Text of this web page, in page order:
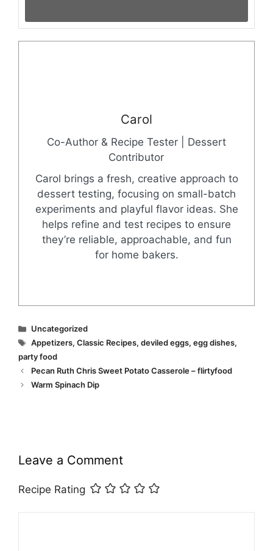
Carol
Co-Author & Recipe Tester | Dessert
Contributor
Carol brings a fresh, creative approach to
dessert testing, focusing on small-batch
experiments and playful flavor ideas. She
helps refine and test recipes to ensure
they’re reliable, approachable, and fun
for home bakers.
Categories
Uncategorized
Tags
Appetizers, Classic Recipes, deviled eggs, egg dishes,
party food
Pecan Ruth Chris Sweet Potato Casserole – flirtyfood
Warm Spinach Dip
Leave a Comment
Recipe Rating